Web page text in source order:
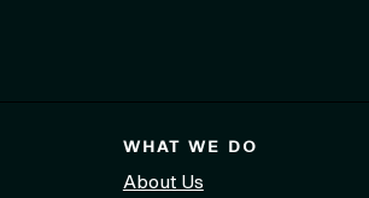
WHAT WE DO
About Us